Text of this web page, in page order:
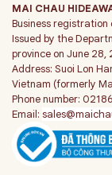
MAI CHAU
Business
Issued by the
province on June 28,
Address: Suoi Lon
Vietnam (formerly
Phone number:
Email: